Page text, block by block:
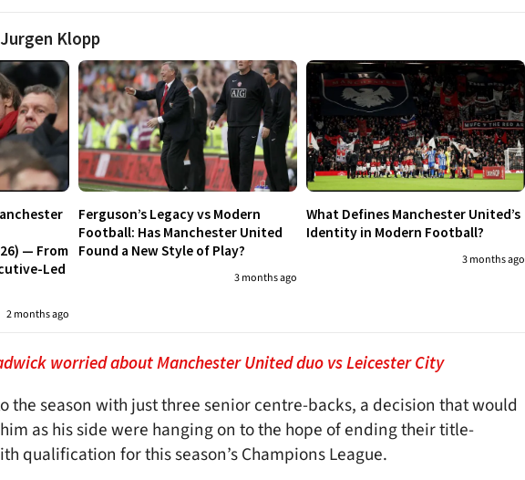
Jurgen Klopp
— From
Led
2 months ago
Ferguson’s Legacy vs Modern
Football: Has Manchester United
Found a New Style of Play?
3 months ago
What Defines Manchester United’s
Identity in Modern Football?
3 months ago
worried about Manchester United duo vs Leicester City
the season with just three senior centre-backs, a decision that would
as his side were hanging on to the hope of ending their title-
qualification for this season’s Champions League.